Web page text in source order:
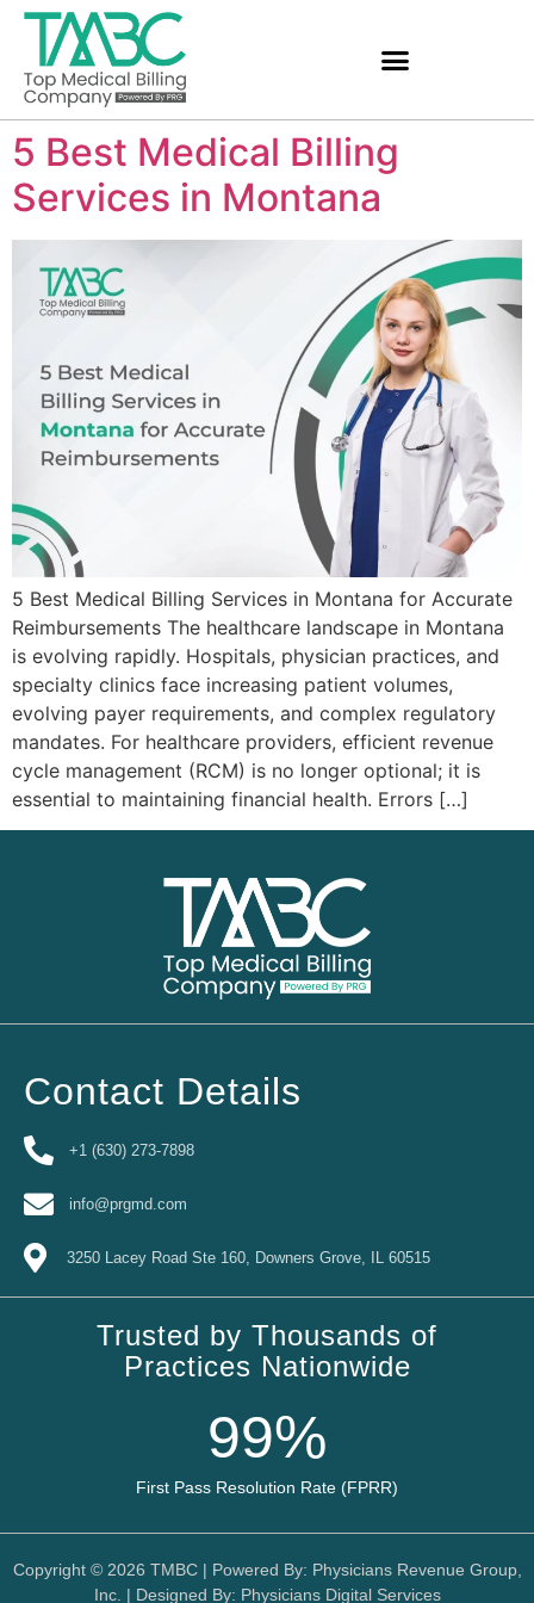
5 Best Medical Billing
Services in Montana
5 Best Medical Billing Services in Montana for Accurate
Reimbursements The healthcare landscape in Montana
is evolving rapidly. Hospitals, physician practices, and
specialty clinics face increasing patient volumes,
evolving payer requirements, and complex regulatory
mandates. For healthcare providers, efficient revenue
cycle management (RCM) is no longer optional; it is
essential to maintaining financial health. Errors […]
Contact Details
+1 (630) 273-7898
info@prgmd.com
3250 Lacey Road Ste 160, Downers Grove, IL 60515
Trusted by Thousands of
Practices Nationwide
First Pass Resolution Rate (FPRR)
99%
Copyright © 2026 TMBC| Powered By: Physicians Revenue Group,
Inc. | Designed By: Physicians Digital Services